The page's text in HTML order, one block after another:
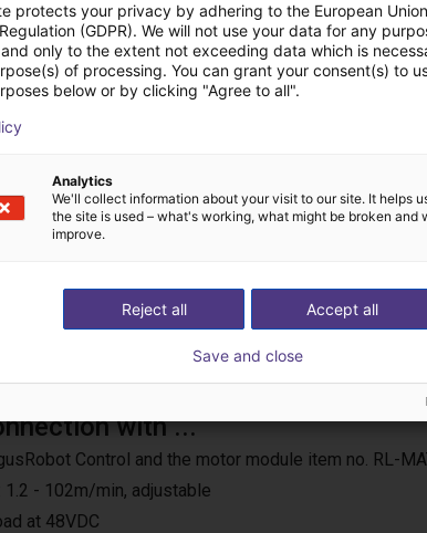
antistatic
the left or right
operation
with ...
Control and the motor module item no. RL-
1.2 - 102m/min, adjustable
at 48VDC
protects your privacy by adhering to the European
(GDPR). We will not use your data for any
only to the extent not exceeding data which is
of processing. You can grant your consent(s) to
below or by clicking "Agree to all".
Analytics
We'll collect information about your visit to our site. It helps
the site is used – what's working, what might be broken and
improve.
Accept all
Reject all
Save and close